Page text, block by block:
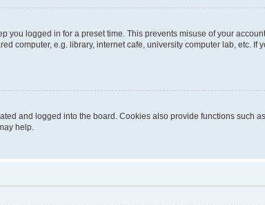
you logged in for a preset time. This prevents misuse of your
computer, e.g. library, internet cafe, university computer lab, etc. If
and logged into the board. Cookies also provide functions such
help.